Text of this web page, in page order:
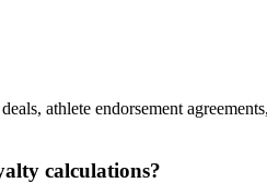
athlete endorsement
calculations?